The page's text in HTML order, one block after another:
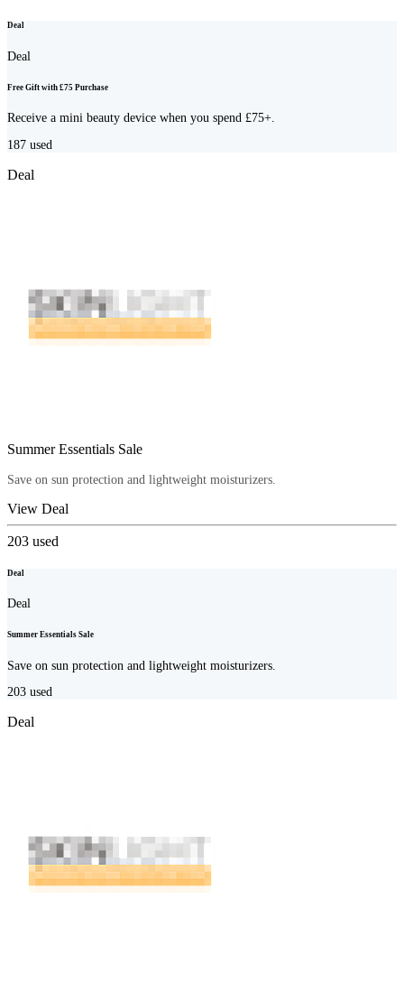
Deal
Deal
Free Gift with £75 Purchase
Receive a mini beauty device when you spend £75+.
187 used
Deal
Summer Essentials Sale
Save on sun protection and lightweight moisturizers.
View Deal
203 used
Deal
Deal
Summer Essentials Sale
Save on sun protection and lightweight moisturizers.
203 used
Deal